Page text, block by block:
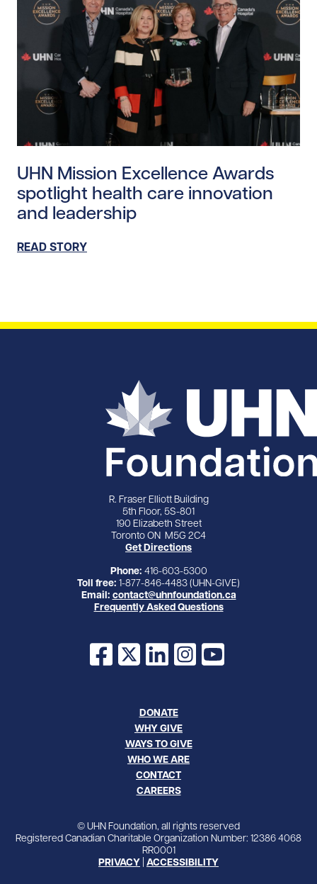
UHN Mission Excellence Awards
spotlight health care innovation
and leadership
READ STORY
R. Fraser Elliott Building
5th Floor, 5S-801
190 Elizabeth Street
Toronto ON M5G 2C4
Get Directions
Phone: 416-603-5300
Toll free: 1-877-846-4483 (UHN-GIVE)
Email: contact@uhnfoundation.ca
Frequently Asked Questions
Facebook
X LinkedInInstagram
YouTube
DONATE
WHY GIVE
WAYS TO GIVE
WHO WE ARE
CONTACT
CAREERS
© UHN Foundation, all rights reserved
Registered Canadian Charitable Organization Number: 12386 4068
RR0001
PRIVACY ACCESSIBILITY